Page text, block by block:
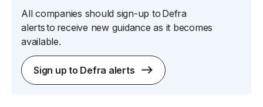
All companies should sign-up to Defra
alerts to receive new guidance as it becomes
available.
Sign up to Defra alerts